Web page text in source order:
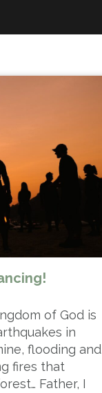
of God is
in
flooding and
fires that
Father, I